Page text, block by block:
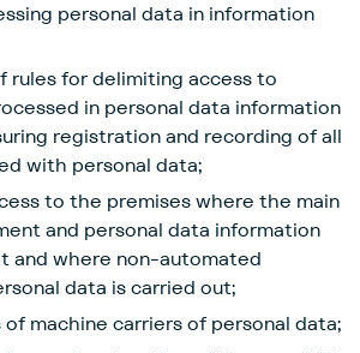
personal data in information
rules for delimiting access to
in personal data information
registration and recording of all
with personal data;
to the premises where the main
and personal data information
and where non-automated
data is carried out;
machine carriers of personal data;